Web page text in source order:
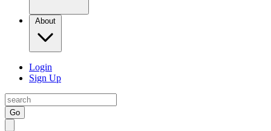
About
Login
Sign Up
Go